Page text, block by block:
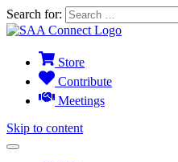
Search for:
Store
Contribute
Meetings
Skip to content